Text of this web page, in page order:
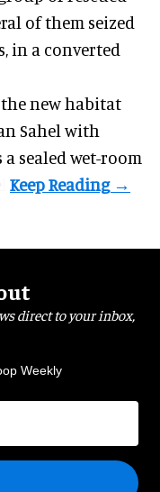
of them seized
in a converted
, the new habitat
Sahel with
sealed wet-room
direct to your inbox,
Weekly